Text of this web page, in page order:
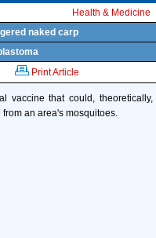
Health & Medicine
naked carp
Print Article
vaccine that could, theoretically,
an area's mosquitoes.